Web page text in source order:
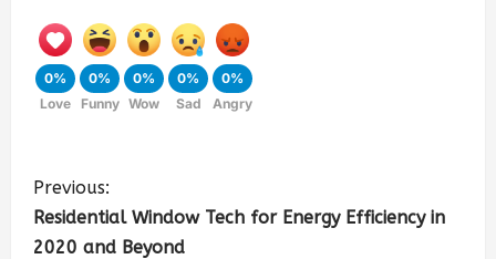
0%
Love
0%
Funny
0%
Wow
0%
Sad
0%
Angry
Previous:
Residential Window Tech for Energy Efficiency in
2020 and Beyond